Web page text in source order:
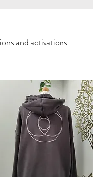
and activations.